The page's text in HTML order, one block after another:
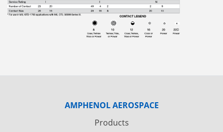
AMPHENOL AEROSPACE
Products